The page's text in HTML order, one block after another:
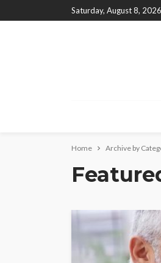
Saturday, August 8, 2026
Home Archive by